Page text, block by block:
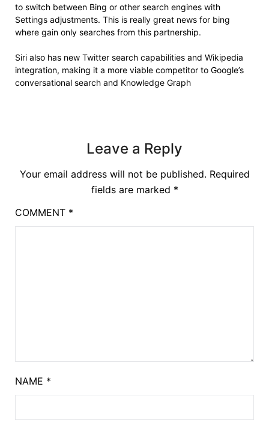
to switch between Bing or other search engines with
Settings adjustments. This is really great news for bing
where gain only searches from this partnership.
Siri also has new Twitter search capabilities and Wikipedia
integration, making it a more viable competitor to Google’s
conversational search and Knowledge Graph
Leave a Reply
Your email address will not be published. Required
fields are marked *
COMMENT *
NAME *